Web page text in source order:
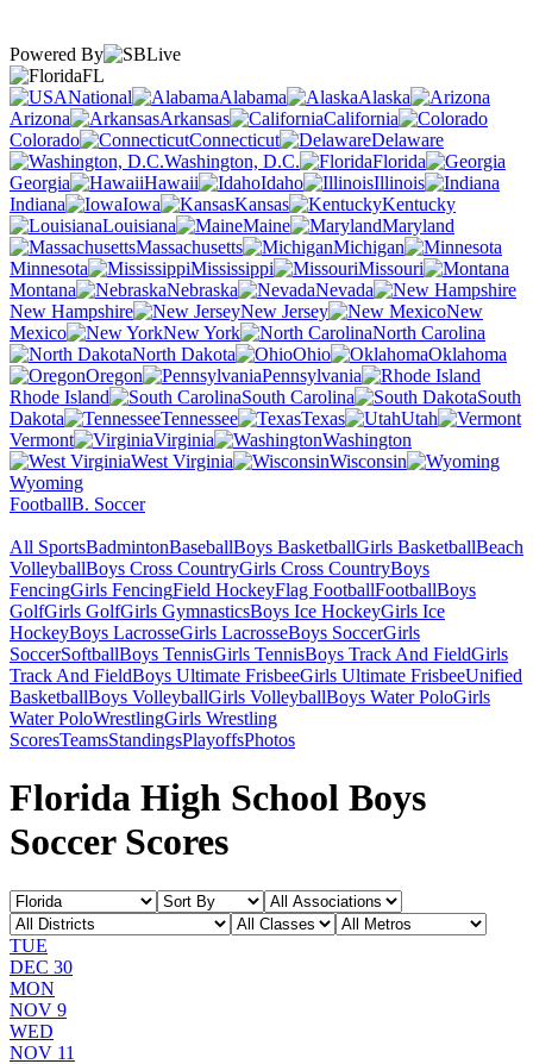
Powered By
FL
National
Alabama
Alaska
Arizona
Arkansas
California
Colorado
Connecticut
Delaware
Washington, D.C.
Florida
Georgia
Hawaii Idaho
Illinois
Indiana
Iowa Kansas
Kentucky
Louisiana
Maine
Maryland
Massachusetts
Michigan
Minnesota
Mississippi
Missouri
Montana
Nebraska
Nevada
New Hampshire
New Jersey
New
Mexico
New York
North Carolina
North Dakota
Ohio
Oklahoma
Oregon
Pennsylvania
Rhode Island
South Carolina
South
Dakota
Tennessee Texas
Utah
Vermont
Virginia
Washington
West Virginia
Wisconsin
Wyoming
FootballB. Soccer
All SportsBadmintonBaseballBoys BasketballGirls BasketballBeach
VolleyballBoys Cross CountryGirls Cross CountryBoys
FencingGirls FencingField HockeyFlag FootballFootballBoys
GolfGirls GolfGirls GymnasticsBoys Ice HockeyGirls Ice
HockeyBoys LacrosseGirls LacrosseBoys SoccerGirls
SoccerSoftballBoys TennisGirls TennisBoys Track And FieldGirls
Track And FieldBoys Ultimate FrisbeeGirls Ultimate FrisbeeUnified
BasketballBoys VolleyballGirls VolleyballBoys Water PoloGirls
Water PoloWrestlingGirls Wrestling
ScoresTeamsStandingsPlayoffsPhotos
Florida High School Boys
Soccer Scores
TUE
DEC 30
MON
NOV 9
WED
NOV 11